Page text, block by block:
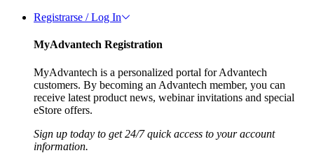
Registrarse / Log In
MyAdvantech Registration
MyAdvantech is a personalized portal for Advantech
customers. By becoming an Advantech member, you can
receive latest product news, webinar invitations and special
eStore offers.
Sign up today to get 24/7 quick access to your account
information.